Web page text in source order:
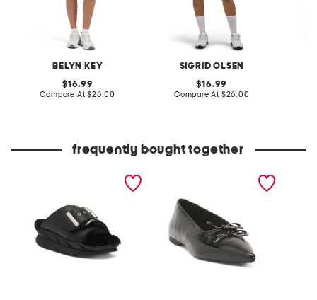
BELYN KEY
original
price:
16.99
Compare At compare
$26.00
SIGRID OLSEN
original
price:
16.99
Compare At compare
$26.00
frequently bought together
patent leather hermine